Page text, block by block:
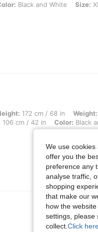
and White, Size: XL
Black and White Size: XL
cm / 68 in, Weight: 68 kg /
172 cm / 68 in Weight:
106 cm / 42 in Color: Black
View More
We use
offer you the
preference any
analyse traffic,
shopping
that make our
how the
settings, please
collect. Click